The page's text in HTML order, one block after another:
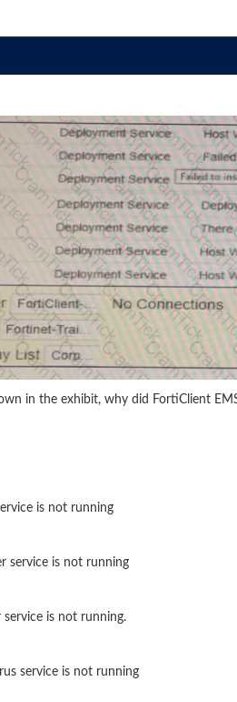
in the exhibit, why did FortiClient
is not running
service is not running
service is not running.
service is not running